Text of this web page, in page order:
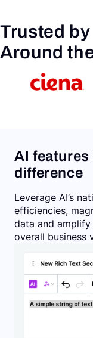
Trusted
Around
AI features
difference
Leverage AI’s
efficiencies,
data and
overall business